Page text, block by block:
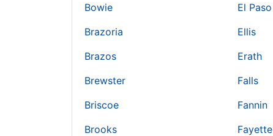
Bowie
Brazoria
Brazos
Brewster
Briscoe
Brooks
El Paso
Ellis
Erath
Falls
Fannin
Fayette